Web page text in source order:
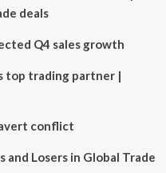
deals
Q4 sales growth
top trading partner |
avert conflict
and Losers in Global Trade